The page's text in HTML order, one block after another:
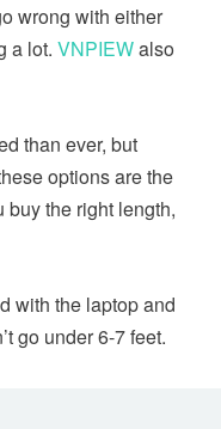
wrong with either
a lot. VNPIEWalso
than ever, but
options are the
buy the right length,
with the laptop and
go under 6-7 feet.